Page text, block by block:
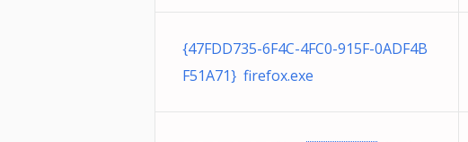
{47FDD735-6F4C-4FC0-915F-0ADF4B
F51A71} firefox.exe